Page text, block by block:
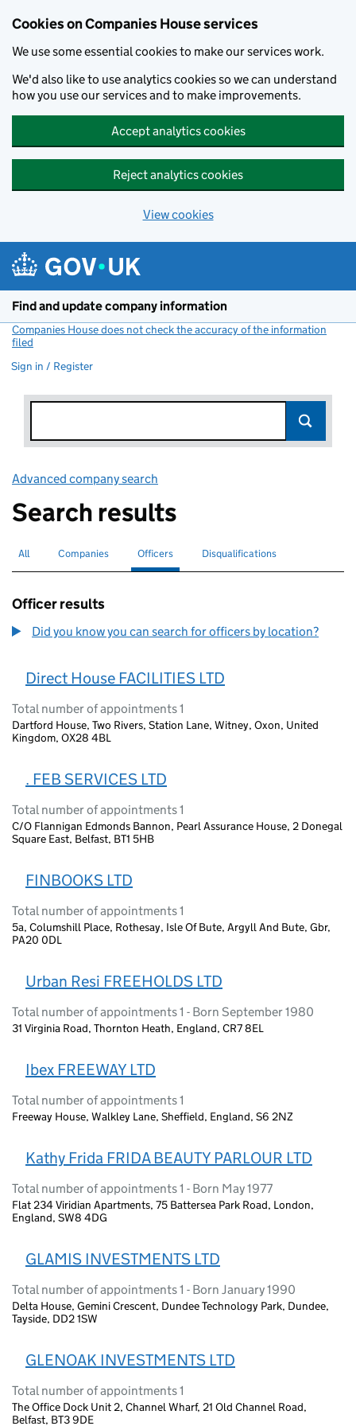
Cookies on Companies House services
We use some essential cookies to make our services work.
We'd also like to use analytics cookies so we can understand
how you use our services and to make improvements.
Accept analytics cookies
Reject analytics cookies
View cookies
Find and update company information
Companies House does not check the accuracy of the information
filed
Sign in / Register
Advanced company search
Search results
Search for companies or officers
All Search for companies
Companies Search for
Officers selectedSearch for disqualified officers
Disqualifications
Officer results
Did you know you can search for officers by location?
Direct House FACILITIES LTD
Total number of appointments 1
Dartford House, Two Rivers, Station Lane, Witney, Oxon, United
Kingdom, OX28 4BL
. FEB SERVICES LTD
Total number of appointments 1
C/O Flannigan Edmonds Bannon, Pearl Assurance House, 2 Donegal
Square East, Belfast, BT1 5HB
FINBOOKS LTD
Total number of appointments 1
5a, Columshill Place, Rothesay, Isle Of Bute, Argyll And Bute, Gbr,
PA20 0DL
Urban Resi FREEHOLDS LTD
Total number of appointments 1 - Born September 1980
31 Virginia Road, Thornton Heath, England, CR7 8EL
Ibex FREEWAY LTD
Total number of appointments 1
Freeway House, Walkley Lane, Sheffield, England, S6 2NZ
Kathy Frida FRIDA BEAUTY PARLOUR LTD
Total number of appointments 1 - Born May 1977
Flat 234 Viridian Apartments, 75 Battersea Park Road, London,
England, SW8 4DG
GLAMIS INVESTMENTS LTD
Total number of appointments 1 - Born January 1990
Delta House, Gemini Crescent, Dundee Technology Park, Dundee,
Tayside, DD2 1SW
GLENOAK INVESTMENTS LTD
Total number of appointments 1
The Office Dock Unit 2, Channel Wharf, 21 Old Channel Road,
Belfast, BT3 9DE